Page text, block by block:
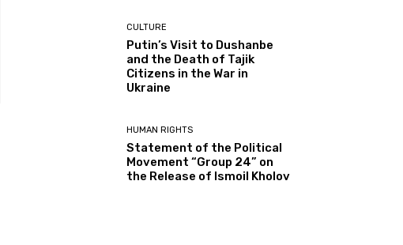
CULTURE
Putin’s Visit to Dushanbe
and the Death of Tajik
Citizens in the War in
Ukraine
HUMAN RIGHTS
Statement of the Political
Movement “Group 24” on
the Release of Ismoil Kholov